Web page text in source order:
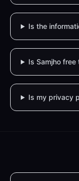
Is the
Is Samjho free
Is my privacy